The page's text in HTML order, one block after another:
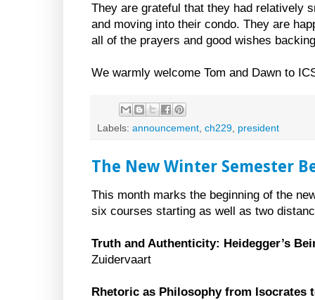
They are grateful that they had relatively
and moving into their condo. They are
all of the prayers and good wishes
We warmly welcome Tom and Dawn to
Labels: announcement ch229 president
The New Winter Semester
This month marks the beginning of the
six courses starting as well as two
Truth and Authenticity: Heidegger’s
Zuidervaart
Rhetoric as Philosophy from Isocrates